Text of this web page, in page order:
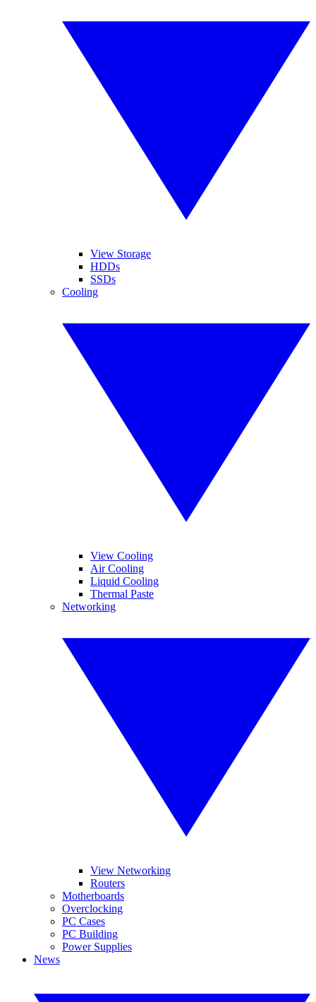
View Storage
HDDs
SSDs
Cooling
View Cooling
Air Cooling
Liquid Cooling
Thermal Paste
Networking
View Networking
Routers
Motherboards
Overclocking
PC Cases
PC Building
Power Supplies
News